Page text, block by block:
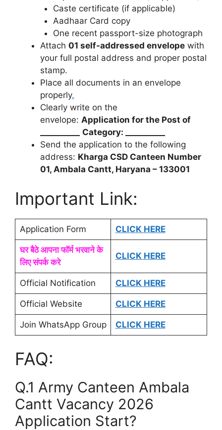
Caste certificate (if applicable)
Aadhaar Card copy
One recent passport-size photograph
Attach 01 self-addressed envelope with
your full postal address and proper postal
stamp.
Place all documents in an envelope
properly.
Clearly write on the
envelope: Application for the Post of
Category: __________
Send the application to the following
address: Kharga CSD Canteen Number
01, Ambala Cantt, Haryana – 133001
Important Link:
Application Form CLICK HERE
घर बैठे आपना फॉर्म भरवाने के
लिए संपर्क करे
CLICK HERE
Official Notification CLICK HERE
Official Website CLICK HERE
Join WhatsApp Group CLICK HERE
FAQ:
Q.1 Army Canteen Ambala
Cantt Vacancy 2026
Application Start?